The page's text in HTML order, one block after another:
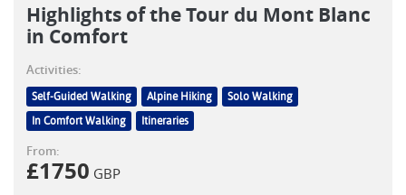
Highlights of the Tour du Mont Blanc
in Comfort
Activities:
Self-Guided Walking Alpine Hiking
Solo Walking
In Comfort Walking
Itineraries
From:
£1750 GBP